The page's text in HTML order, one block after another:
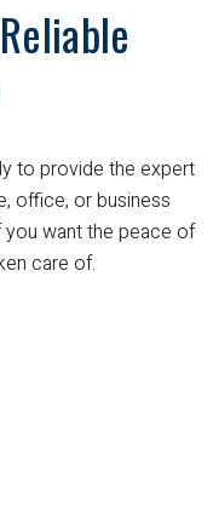
to provide the expert
office, or business
you want the peace of
care of.